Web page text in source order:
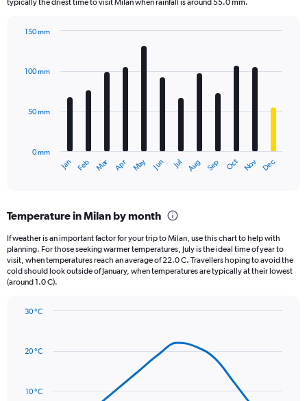
has
axis
typically the driest time to visit Milan when rainfall is around 55.0 mm.
with
12
The
Range:
12
categories.
The
chart
has
values.
to
Jan Feb Mar Apr May Jun Jul Aug Sep Oct Nov Dec
0 mm
50 mm
100 mm
150 mm
Temperature in Milan by month
If weather is an important factor for your trip to Milan, use this chart to help with
planning. For those seeking warmer temperatures, July is the ideal time of year to
visit, when temperatures reach an average of 22.0 C. Travellers hoping to avoid the
cold should look outside of January, when temperatures are typically at their lowest
(around 1.0 C).
with
14
10 °C
20 °C
30 °C